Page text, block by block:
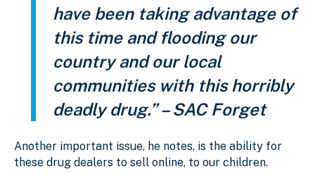
have been taking advantage of
this time and flooding our
country and our local
communities with this horribly
deadly drug.” – SAC Forget
Another important issue, he notes, is the ability for
these drug dealers to sell online, to our children.